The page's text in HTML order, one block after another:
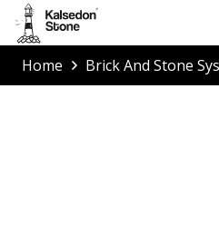
Home Brick And Stone